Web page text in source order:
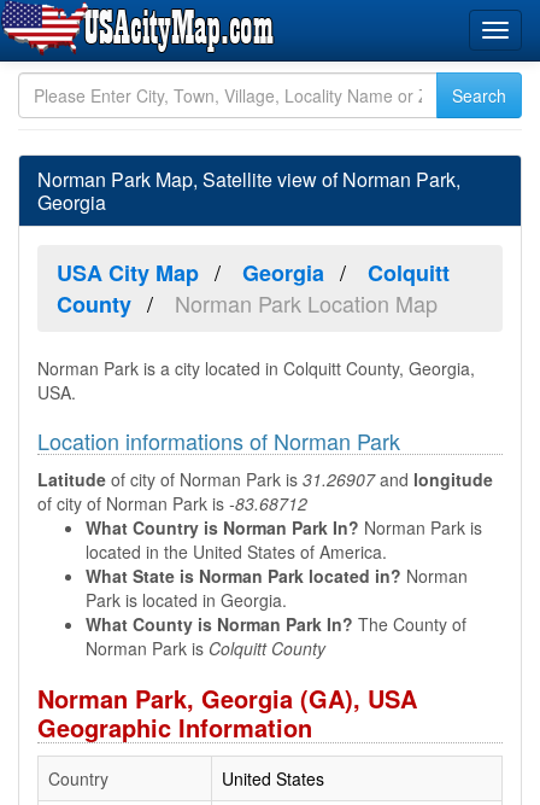
Norman Park Map, Satellite view of Norman Park,
Georgia
USA City Map Georgia
Colquitt
County
Norman Park Location Map
Norman Park is a city located in Colquitt County, Georgia,
USA.
Location informations of Norman Park
Latitude of city of Norman Park is 31.26907and longitude
of city of Norman Park is -83.68712
What Country is Norman Park In? Norman Park is
located in the United States of America.
What State is Norman Park located in? Norman
Park is located in Georgia.
What County is Norman Park In? The County of
Norman Park is Colquitt County
Norman Park, Georgia (GA), USA
Geographic Information
Country
United States